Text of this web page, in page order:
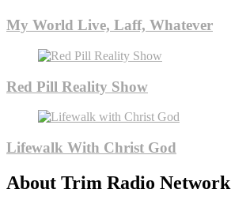
My World Live, Laff, Whatever
Red Pill Reality Show
Lifewalk With Christ God
About Trim Radio Network